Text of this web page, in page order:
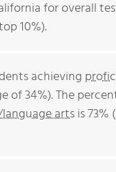
for overall
10%).
achieving
of 34%). The
artsis